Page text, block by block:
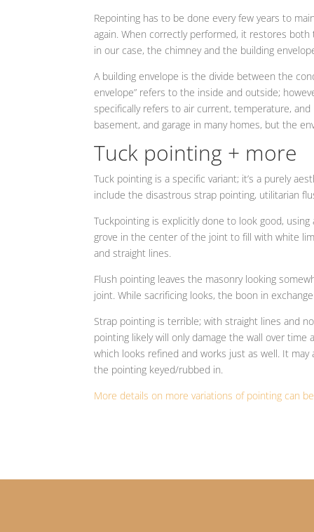
Repointing has to be done every few years to
again. When correctly performed, it restores
in our case, the chimney and the building
A building envelope is the divide between the
envelope” refers to the inside and outside;
specifically refers to air current, temperature,
basement, and garage in many homes, but the
Tuck pointing + more
Tuck pointing is a specific variant; it’s a purely
include the disastrous strap pointing, utilitarian
Tuckpointing is explicitly done to look good,
grove in the center of the joint to fill with white
and straight lines.
Flush pointing leaves the masonry looking
joint. While sacrificing looks, the boon in
Strap pointing is terrible; with straight lines and
pointing likely will only damage the wall over
which looks refined and works just as well. It
the pointing keyed/rubbed in.
More details on more variations of pointing can